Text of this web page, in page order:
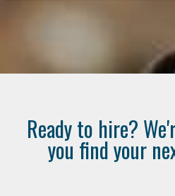
Ready to hire?
you find your